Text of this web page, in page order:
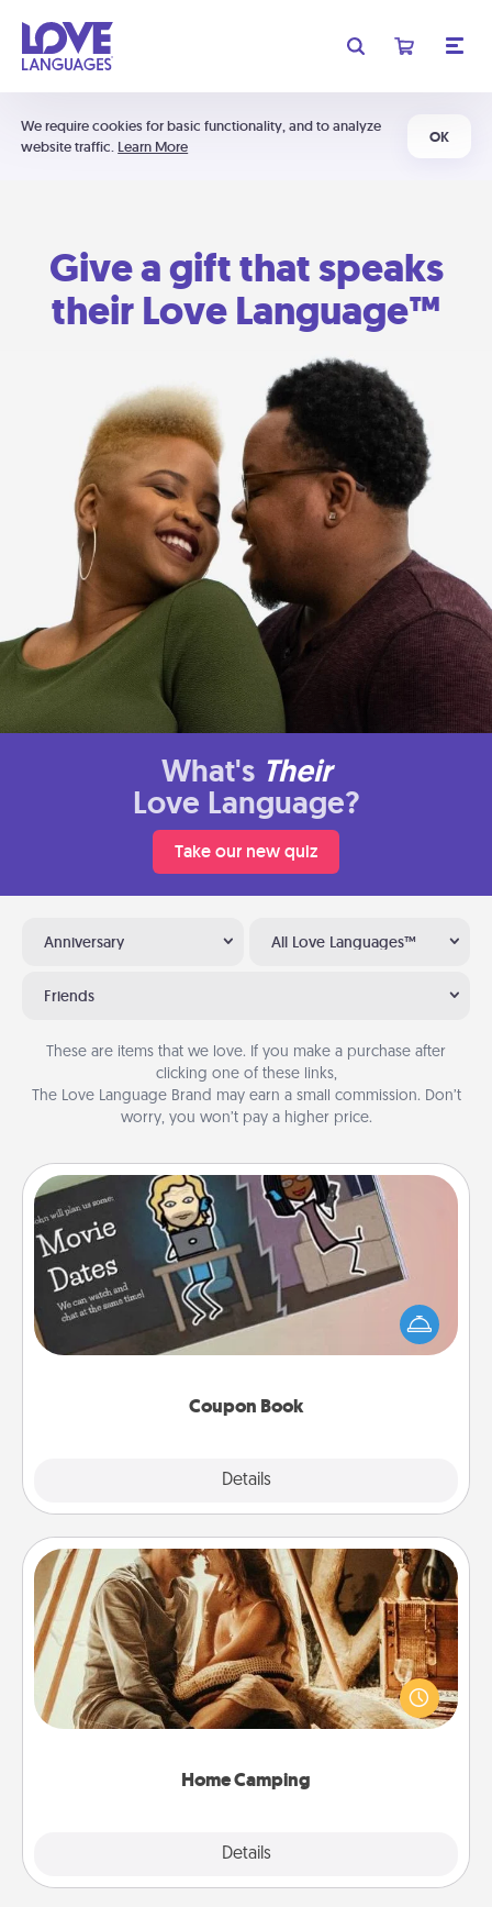
We require cookies for basic functionality, and to analyze
website traffic. Learn More
OK
Give a gift that speaks
their Love Language™
What's Their
Love Language?
Take our new quiz
Anniversary All Love Languages™
Friends
These are items that we love. If you make a purchase after
clicking one of these links,
The Love Language Brand may earn a small commission. Don’t
worry, you won’t pay a higher price.
Coupon Book
Details
Coupon Book
What better gift for the Acts of Service person in
your life than a coupon book filled with coupons
you've created just for them?!
Home Camping
Details
Home Camping
Go camping—in your living room! You're never too
old to transform your living room into a couple’s
camping experience once again—only now, you